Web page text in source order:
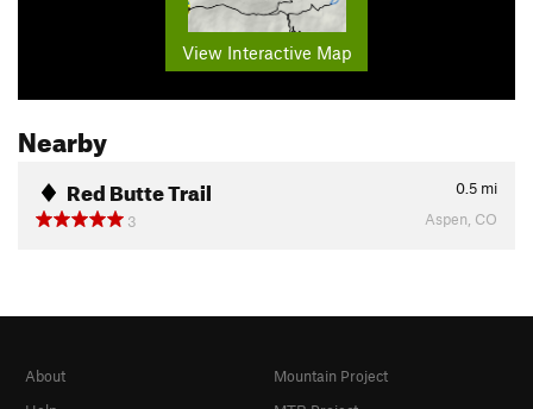
View Interactive Map
Nearby
Red Butte Trail 0.5 mi
3
Aspen, CO
About
Mountain Project